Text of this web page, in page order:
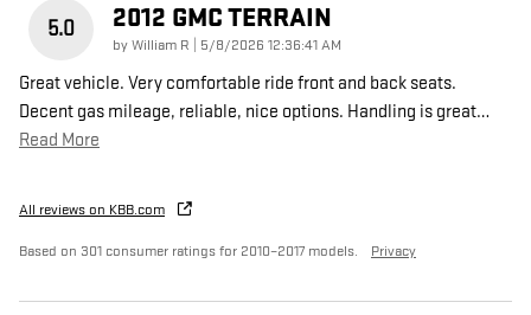
5.0 2012 GMC TERRAIN
byWilliam R on
5/8/2026 12:36:41 AM
Great vehicle. Very comfortable ride front and back seats.
Decent gas mileage, reliable, nice options. Handling is great…
Read More
All reviews on KBB.com
Based on 301 consumer ratings for 2010–2017 models. Privacy